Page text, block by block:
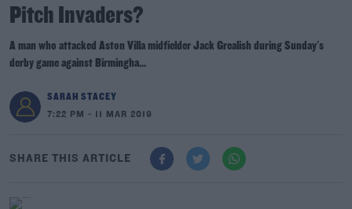
Pitch Invaders?
A man who attacked Aston Villa midfielder Jack Grealish during Sunday's
derby game against Birmingha...
SARAH STACEY
7:22 PM - 11 MAR 2019
SHARE THIS ARTICLE